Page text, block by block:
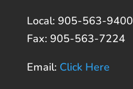
Local: 905-563-9400
Fax: 905-563-7224
Email: Click Here